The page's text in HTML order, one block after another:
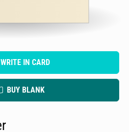
WRITE IN CARD
BUY BLANK